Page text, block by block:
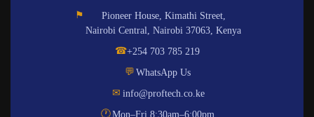
⚑
Pioneer House, Kimathi Street,
Nairobi Central, Nairobi 37063, Kenya
☎+254 703 785 219
💬 WhatsApp Us
✉ info@proftech.co.ke
🕐Mon–Fri 8:30am–6:00pm